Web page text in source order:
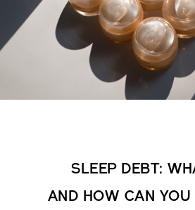
SLEEP DEBT:
AND HOW CAN YOU